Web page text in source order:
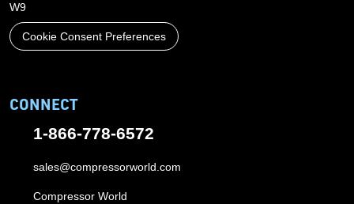
W9
Cookie Consent Preferences
CONNECT
1-866-778-6572
sales@compressorworld.com
Compressor World